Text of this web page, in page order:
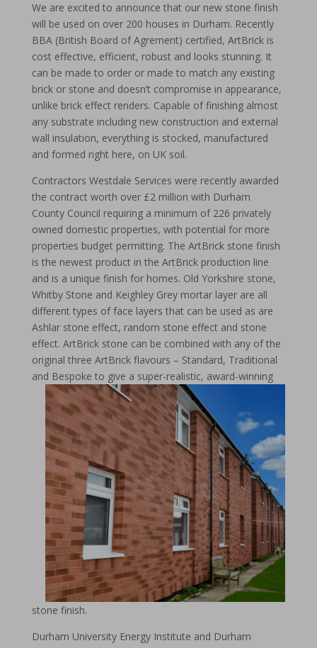
We are excited to announce that our new stone finish
will be used on over 200 houses in Durham. Recently
BBA (British Board of Agrement) certified, ArtBrick is
cost effective, efficient, robust and looks stunning. It
can be made to order or made to match any existing
brick or stone and doesn’t compromise in appearance,
unlike brick effect renders. Capable of finishing almost
any substrate including new construction and external
wall insulation, everything is stocked, manufactured
and formed right here, on UK soil.
Contractors Westdale Services were recently awarded
the contract worth over £2 million with Durham
County Council requiring a minimum of 226 privately
owned domestic properties, with potential for more
properties budget permitting. The ArtBrick stone finish
is the newest product in the ArtBrick production line
and is a unique finish for homes. Old Yorkshire stone,
Whitby Stone and Keighley Grey mortar layer are all
different types of face layers that can be used as are
Ashlar stone effect, random stone effect and stone
effect. ArtBrick stone can be combined with any of the
original three ArtBrick flavours – Standard, Traditional
and Bespoke to give a super-realistic, award-winning
stone finish.
Durham University Energy Institute and Durham